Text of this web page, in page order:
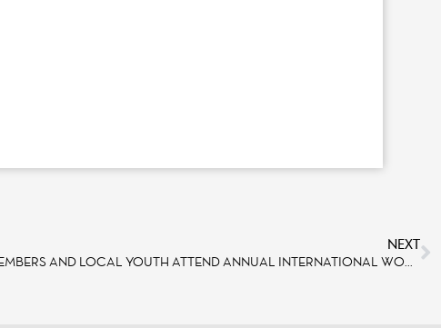
NEXT
DISNEYLAND PARIS CAST MEMBERS AND LOCAL YOUTH ATTEND ANNUAL INTERNATIONAL WOMEN’S DAY CONFERENCE WITH INSPIRING SPEAKERS, WORKSHOPS